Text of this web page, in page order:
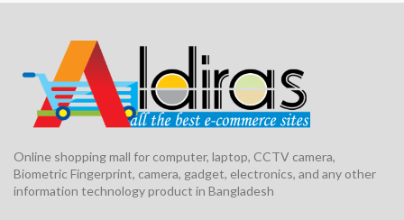
Online shopping mall for computer, laptop, CCTV camera,
Biometric Fingerprint, camera, gadget, electronics, and any other
information technology product in Bangladesh